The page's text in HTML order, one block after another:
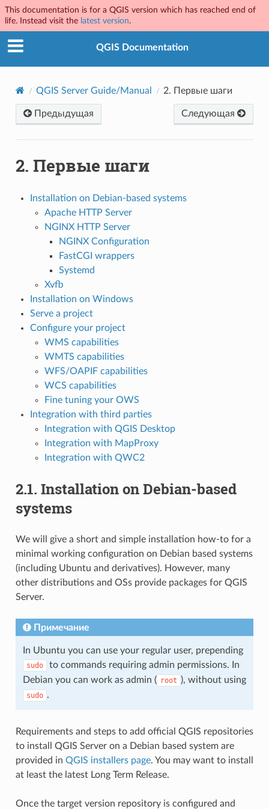
This documentation is for a QGIS version which has reached end of
life. Instead visit the latest version.
QGIS Documentation
QGIS Server Guide/Manual 2. Первые шаги
Предыдущая Следующая
2. Первые шаги
Installation on Debian-based systems
Apache HTTP Server
NGINX HTTP Server
NGINX Configuration
FastCGI wrappers
Systemd
Xvfb
Installation on Windows
Serve a project
Configure your project
WMS capabilities
WMTS capabilities
WFS/OAPIF capabilities
WCS capabilities
Fine tuning your OWS
Integration with third parties
Integration with QGIS Desktop
Integration with MapProxy
Integration with QWC2
2.1. Installation on Debian-based
systems
We will give a short and simple installation how-to for a
minimal working configuration on Debian based systems
(including Ubuntu and derivatives). However, many
other distributions and OSs provide packages for QGIS
Server.
Примечание
In Ubuntu you can use your regular user, prepending
sudo
to commands requiring admin permissions. In
Debian you can work as admin ( root ), without using
sudo .
Requirements and steps to add official QGIS repositories
to install QGIS Server on a Debian based system are
provided in QGIS installers page. You may want to install
at least the latest Long Term Release.
Once the target version repository is configured and